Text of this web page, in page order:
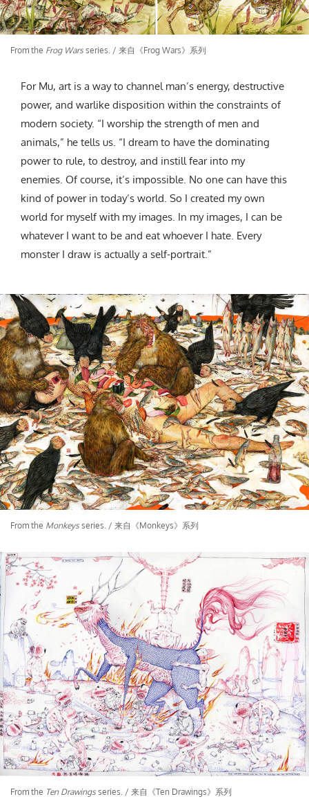
From the Frog Wars series. / 来自《Frog Wars》系列
For Mu, art is a way to channel man’s energy, destructive
power, and warlike disposition within the constraints of
modern society. “I worship the strength of men and
animals,” he tells us. “I dream to have the dominating
power to rule, to destroy, and instill fear into my
enemies. Of course, it’s impossible. No one can have this
kind of power in today’s world. So I created my own
world for myself with my images. In my images, I can be
whatever I want to be and eat whoever I hate. Every
monster I draw is actually a self-portrait.”
From the Monkeys series. / 来自《Monkeys》系列
From the Ten Drawings series. / 来自《Ten Drawings》系列